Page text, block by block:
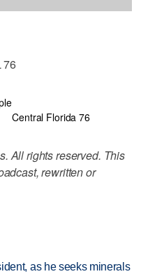
76
Central Florida 76
All rights reserved. This
rewritten or
as he seeks minerals